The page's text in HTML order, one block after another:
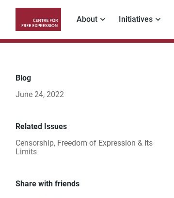
content
navigation
About Initiatives
Blog
June 24, 2022
Related Issues
Censorship, Freedom of Expression & Its
Limits
Share with friends